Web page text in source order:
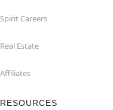
Spirit Careers
Real Estate
Affiliates
RESOURCES